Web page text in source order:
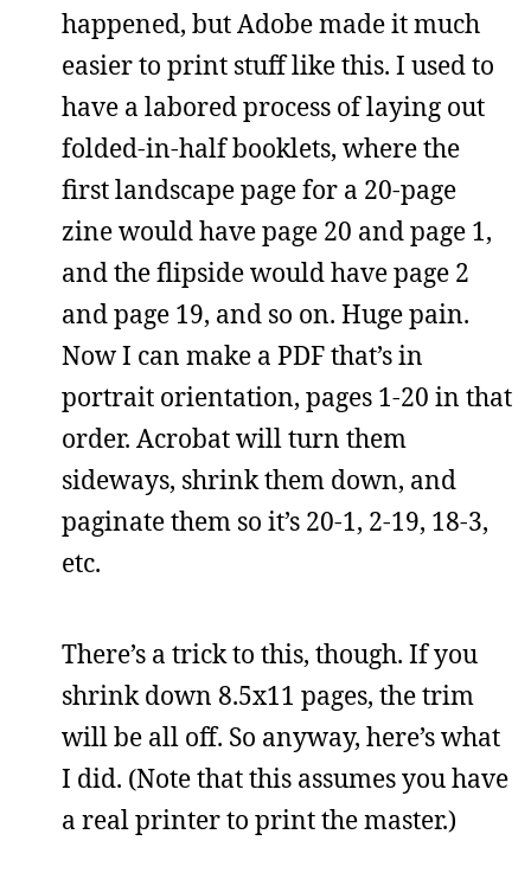
happened, but Adobe made it much
easier to print stuff like this. I used to
have a labored process of laying out
folded-in-half booklets, where the
first landscape page for a 20-page
zine would have page 20 and page 1,
and the flipside would have page 2
and page 19, and so on. Huge pain.
Now I can make a PDF that’s in
portrait orientation, pages 1-20 in that
order. Acrobat will turn them
sideways, shrink them down, and
paginate them so it’s 20-1, 2-19, 18-3,
etc.
There’s a trick to this, though. If you
shrink down 8.5x11 pages, the trim
will be all off. So anyway, here’s what
I did. (Note that this assumes you have
a real printer to print the master.)